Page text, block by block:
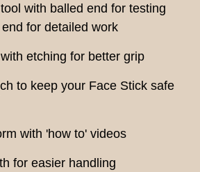
with balled end for testing
for detailed work
etching for better grip
to keep your Face Stick safe
with 'how to' videos
for easier handling